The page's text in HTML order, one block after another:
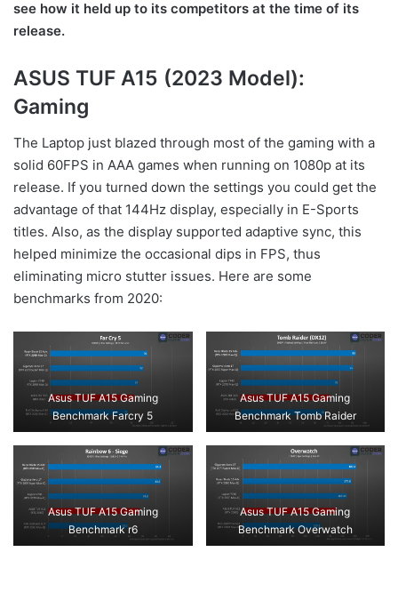
see how it held up to its competitors at the time of its
release.
ASUS TUF A15 (2023 Model):
Gaming
The Laptop just blazed through most of the gaming with a
solid 60FPS in AAA games when running on 1080p at its
release. If you turned down the settings you could get the
advantage of that 144Hz display, especially in E-Sports
titles. Also, as the display supported adaptive sync, this
helped minimize the occasional dips in FPS, thus
eliminating micro stutter issues. Here are some
benchmarks from 2020:
Asus TUF A15 Gaming
Benchmark Farcry 5
Asus TUF A15 Gaming
Benchmark Tomb Raider
Asus TUF A15 Gaming
Benchmark r6
Asus TUF A15 Gaming
Benchmark Overwatch